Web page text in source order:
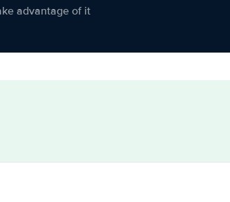
advantage of it